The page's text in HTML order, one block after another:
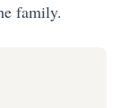
family.